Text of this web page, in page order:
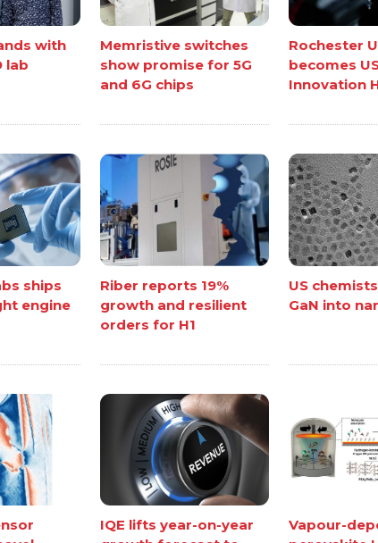
with
lab
Memristive switches
show promise for 5G
and 6G chips
Rochester
becomes
Innovation
ships
engine
Riber reports 19%
growth and resilient
orders for H1
US
GaN into
IQE lifts year-on-year
Vapour-